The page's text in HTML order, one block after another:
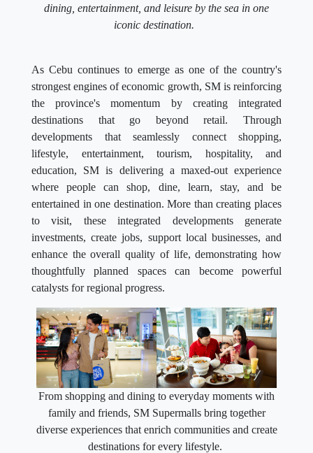
dining, entertainment, and leisure by the sea in one
iconic destination.
As Cebu continues to emerge as one of the country's
strongest engines of economic growth, SM is reinforcing
the province's momentum by creating integrated
destinations that go beyond retail. Through
developments that seamlessly connect shopping,
lifestyle, entertainment, tourism, hospitality, and
education, SM is delivering a maxed-out experience
where people can shop, dine, learn, stay, and be
entertained in one destination. More than creating places
to visit, these integrated developments generate
investments, create jobs, support local businesses, and
enhance the overall quality of life, demonstrating how
thoughtfully planned spaces can become powerful
catalysts for regional progress.
From shopping and dining to everyday moments with
family and friends, SM Supermalls bring together
diverse experiences that enrich communities and create
destinations for every lifestyle.